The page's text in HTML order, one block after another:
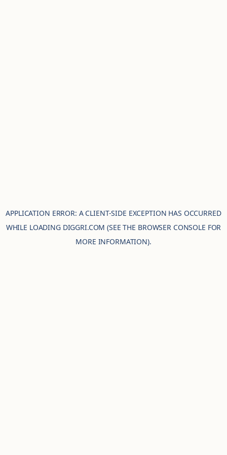
APPLICATION ERROR: A CLIENT-SIDE EXCEPTION HAS OCCURRED
WHILE LOADING DIGGRI.COM (SEE THE BROWSER CONSOLE FOR
MORE INFORMATION).